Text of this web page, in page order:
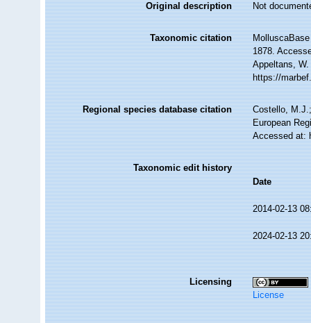
Original description Not
Taxonomic citation
1878.
Appeltans,
https://
Regional species database citation
Costello,
European
Accessed at:
Taxonomic edit history
Date
2014-02-13
2024-02-13
Licensing
License